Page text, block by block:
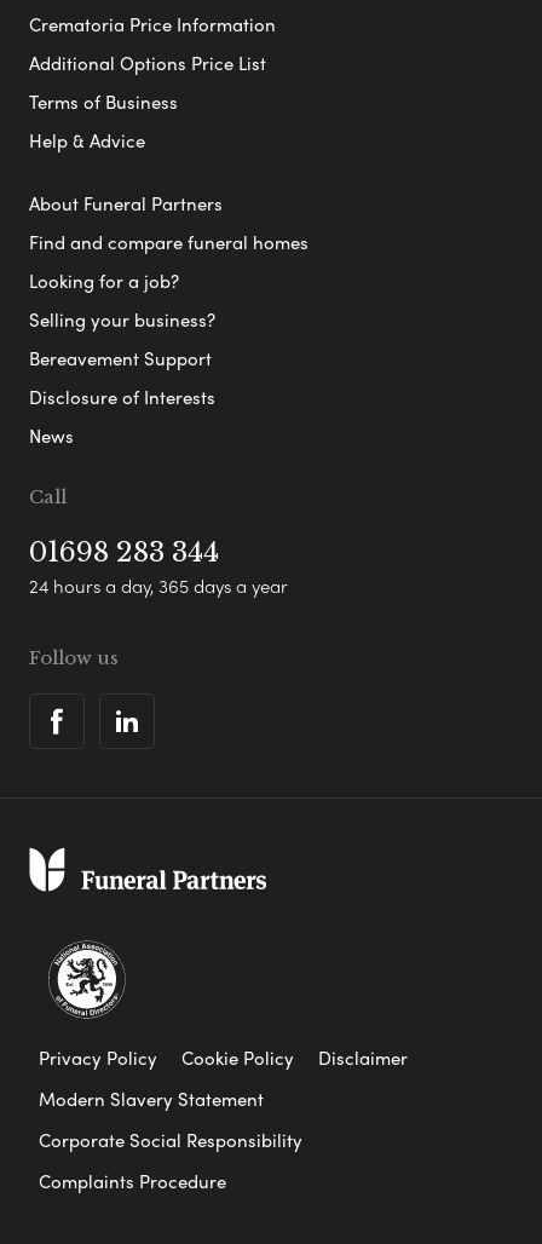
Crematoria Price Information
Additional Options Price List
Terms of Business
Help & Advice
About Funeral Partners
Find and compare funeral homes
Looking for a job?
Selling your business?
Bereavement Support
Disclosure of Interests
News
Call
01698 283 344
24 hours a day, 365 days a year
Follow us
Privacy Policy Cookie Policy
Disclaimer
Modern Slavery Statement
Corporate Social Responsibility
Complaints Procedure